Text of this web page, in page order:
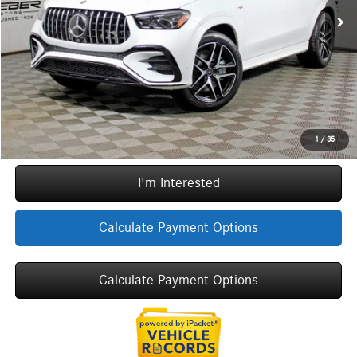
1 / 35
Doc Fee +$377
ERT Fee: +$35
YOU SAVE: $14,074
Internet Price: $84,413
Call Now
I'm Interested
Calculate Payment Options
Calculate Payment Options